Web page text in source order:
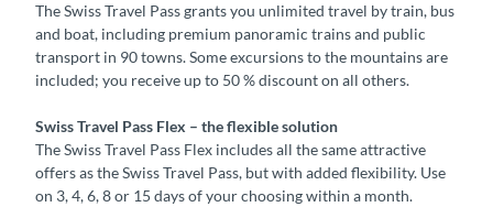
The Swiss Travel Pass grants you unlimited travel by train, bus
and boat, including premium panoramic trains and public
transport in 90 towns. Some excursions to the mountains are
included; you receive up to 50 % discount on all others.
Swiss Travel Pass Flex – the flexible solution
The Swiss Travel Pass Flex includes all the same attractive
offers as the Swiss Travel Pass, but with added flexibility. Use
on 3, 4, 6, 8 or 15 days of your choosing within a month.